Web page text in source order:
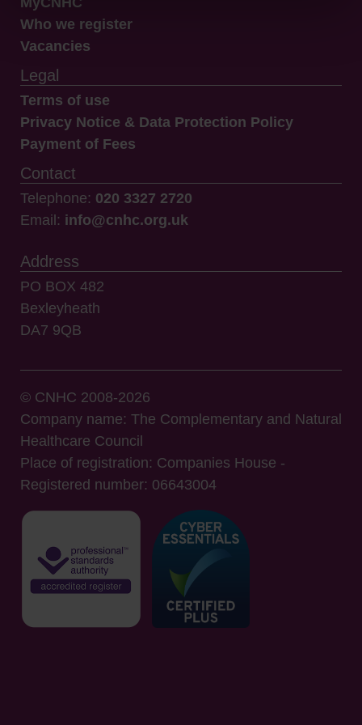
Who we register
Vacancies
Legal
Terms of use
Privacy Notice & Data Protection Policy
Payment of Fees
Contact
Telephone: 020 3327 2720
Email: info@cnhc.org.uk
Address
PO BOX 482
Bexleyheath
DA7 9QB
© CNHC 2008-2026
Company name: The Complementary and Natural
Healthcare Council
Place of registration: Companies House -
Registered number: 06643004